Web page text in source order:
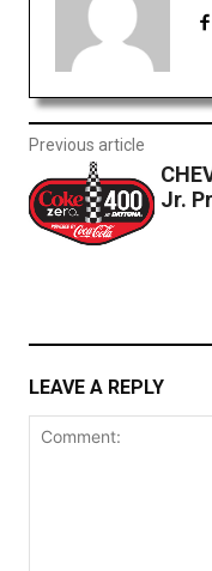
Previous article
Jr.
LEAVE A REPLY